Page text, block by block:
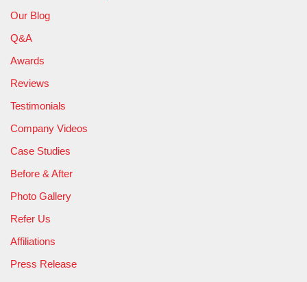
Our Blog
Q&A
Awards
Reviews
Testimonials
Company Videos
Case Studies
Before & After
Photo Gallery
Refer Us
Affiliations
Press Release